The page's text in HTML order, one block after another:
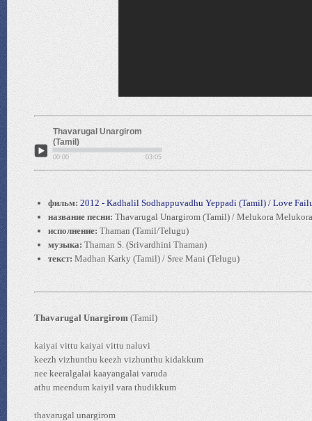
Thavarugal Unargirom
(Tamil)
00:00 03:05
фильм: 2012 - Kadhalil Sodhappuvadhu Yeppadi (Tamil) / Love
название песни: Thavarugal Unargirom (Tamil) / Melukora
исполнение: Thaman (Tamil/Telugu)
музыка: Thaman S. (Srivardhini Thaman)
текст: Madhan Karky (Tamil) / Sree Mani (Telugu)
Thavarugal Unargirom (Tamil)
kaiyai vittu kaiyai vittu naluvi
keezh vizhunthu keezh vizhunthu kidakkum
nee keeralgalai kaayangalai varuda
athu meendum kaiyil vara thudikkum
thavarugal unargirom